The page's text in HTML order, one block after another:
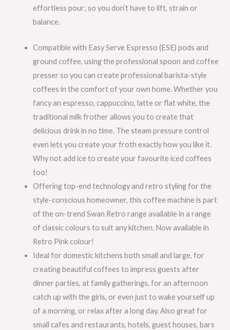
effortless pour; so you don’t have to lift, strain or
balance.
Compatible with Easy Serve Espresso (ESE) pods and
ground coffee, using the professional spoon and coffee
presser so you can create professional barista-style
coffees in the comfort of your own home. Whether you
fancy an espresso, cappuccino, latte or flat white, the
traditional milk frother allows you to create that
delicious drink in no time. The steam pressure control
even lets you create your froth exactly how you like it.
Why not add ice to create your favourite iced coffees
too!
Offering top-end technology and retro styling for the
style-conscious homeowner, this coffee machine is part
of the on-trend Swan Retro range available in a range
of classic colours to suit any kitchen. Now available in
Retro Pink colour!
Ideal for domestic kitchens both small and large, for
creating beautiful coffees to impress guests after
dinner parties, at family gatherings, for an afternoon
catch up with the girls, or even just to wake yourself up
of a morning, or relax after a long day. Also great for
small cafes and restaurants, hotels, guest houses, bars